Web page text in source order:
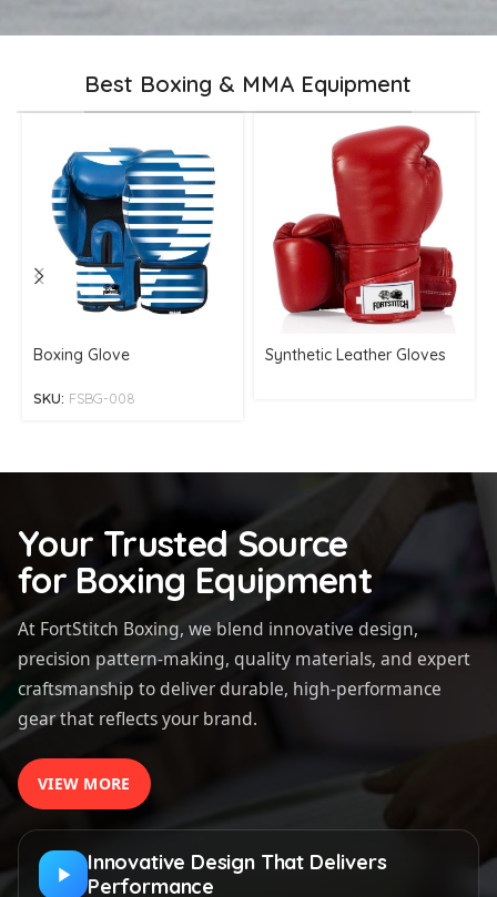
Best Boxing & MMA Equipment
Boxing Glove
SKU: FSBG-008
Synthetic Leather Gloves
Your Trusted Source
for Boxing Equipment
At FortStitch Boxing, we blend innovative design,
precision pattern-making, quality materials, and expert
craftsmanship to deliver durable, high-performance
gear that reflects your brand.
VIEW MORE
Innovative Design That Delivers
Performance